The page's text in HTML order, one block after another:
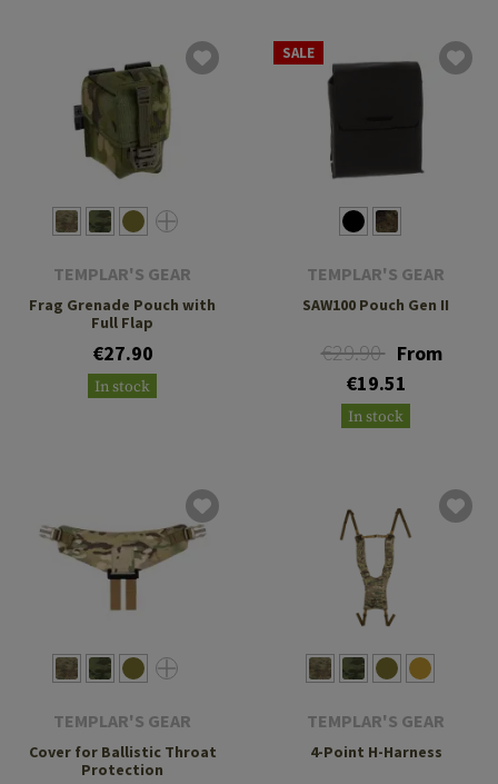
TEMPLAR'S GEAR
Frag Grenade Pouch with
Full Flap
€27.90
In stock
SALE
TEMPLAR'S GEAR
SAW100 Pouch Gen II
€29.90 From
€19.51
In stock
TEMPLAR'S GEAR
Cover for Ballistic Throat
Protection
TEMPLAR'S GEAR
4-Point H-Harness